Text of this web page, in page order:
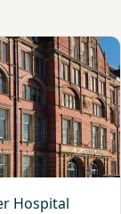
Hospital
Hospital